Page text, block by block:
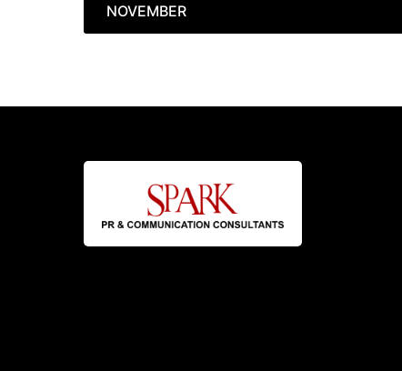
navigation
NOVEMBER